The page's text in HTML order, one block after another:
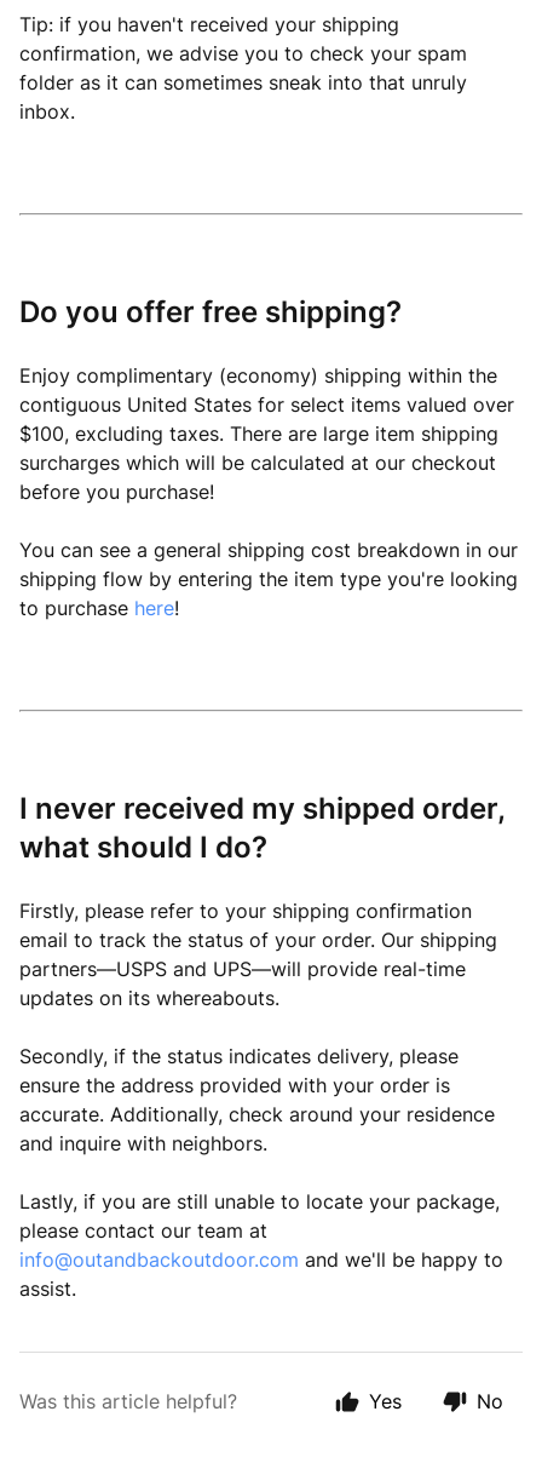
Tip: if you haven't received your shipping
confirmation, we advise you to check your spam
folder as it can sometimes sneak into that unruly
inbox.
Do you offer free shipping?
Enjoy complimentary (economy) shipping within the
contiguous United States for select items valued over
$100, excluding taxes. There are large item shipping
surcharges which will be calculated at our checkout
before you purchase!
You can see a general shipping cost breakdown in our
shipping flow by entering the item type you're looking
to purchase here!
I never received my shipped order,
what should I do?
Firstly, please refer to your shipping confirmation
email to track the status of your order. Our shipping
partners—USPS and UPS—will provide real-time
updates on its whereabouts.
Secondly, if the status indicates delivery, please
ensure the address provided with your order is
accurate. Additionally, check around your residence
and inquire with neighbors.
Lastly, if you are still unable to locate your package,
please contact our team at
info@outandbackoutdoor.com and we'll be happy to
assist.
Was this article helpful? Yes No